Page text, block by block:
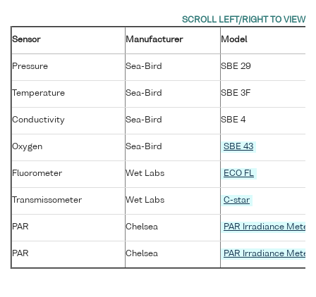
Sensor Manufacturer Model
Pressure Sea-Bird SBE 29
Temperature Sea-Bird SBE 3F
Conductivity Sea-Bird SBE 4
Oxygen Sea-Bird SBE 43
Fluorometer Wet Labs ECO FL
Transmissometer Wet Labs C-star
PAR Chelsea PAR Irradiance Meter
PAR Chelsea PAR Irradiance Meter